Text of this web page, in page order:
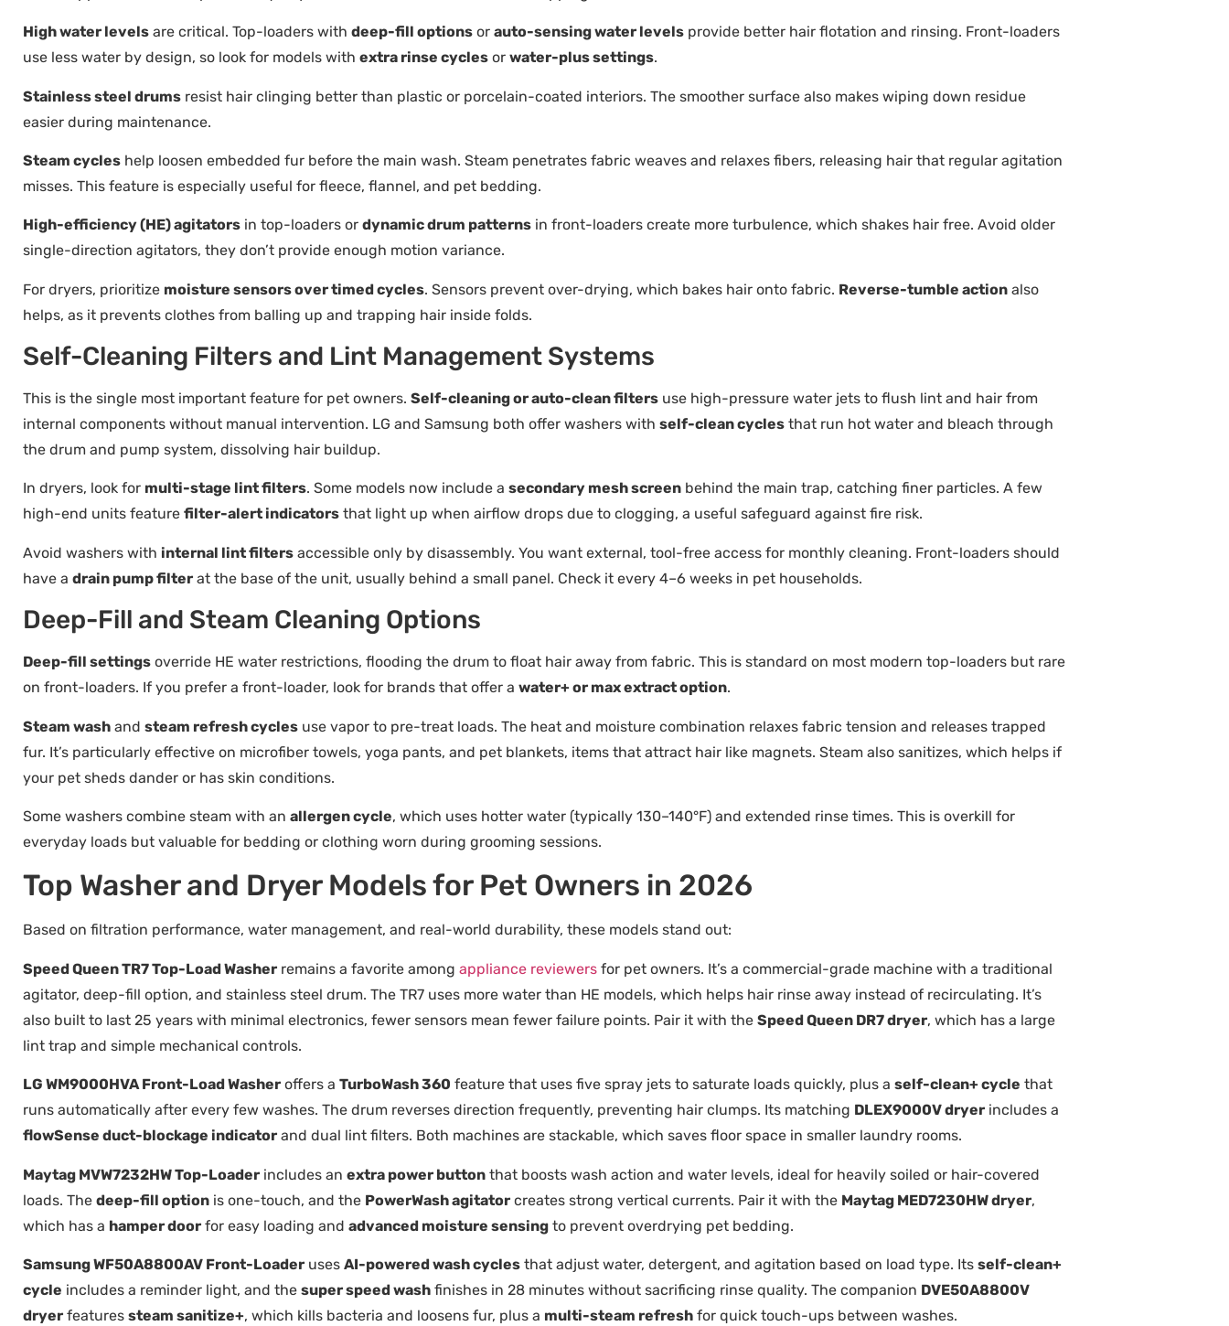
High water levels are critical. Top-loaders with deep-fill options or auto-sensing water levels provide better hair flotation and rinsing. Front-loaders
use less water by design, so look for models with extra rinse cycles or water-plus settings.
Stainless steel drums resist hair clinging better than plastic or porcelain-coated interiors. The smoother surface also makes wiping down residue
easier during maintenance.
Steam cycles help loosen embedded fur before the main wash. Steam penetrates fabric weaves and relaxes fibers, releasing hair that regular agitation
misses. This feature is especially useful for fleece, flannel, and pet bedding.
High-efficiency (HE) agitators in top-loaders or dynamic drum patterns in front-loaders create more turbulence, which shakes hair free. Avoid older
single-direction agitators, they don’t provide enough motion variance.
For dryers, prioritize moisture sensors over timed cycles. Sensors prevent over-drying, which bakes hair onto fabric. Reverse-tumble action also
helps, as it prevents clothes from balling up and trapping hair inside folds.
Self-Cleaning Filters and Lint Management Systems
This is the single most important feature for pet owners. Self-cleaning or auto-clean filters use high-pressure water jets to flush lint and hair from
internal components without manual intervention. LG and Samsung both offer washers with self-clean cycles that run hot water and bleach through
the drum and pump system, dissolving hair buildup.
In dryers, look for multi-stage lint filters. Some models now include a secondary mesh screen behind the main trap, catching finer particles. A few
high-end units feature filter-alert indicators that light up when airflow drops due to clogging, a useful safeguard against fire risk.
Avoid washers with internal lint filters accessible only by disassembly. You want external, tool-free access for monthly cleaning. Front-loaders should
have a drain pump filter at the base of the unit, usually behind a small panel. Check it every 4–6 weeks in pet households.
Deep-Fill and Steam Cleaning Options
Deep-fill settings override HE water restrictions, flooding the drum to float hair away from fabric. This is standard on most modern top-loaders but rare
on front-loaders. If you prefer a front-loader, look for brands that offer a water+ or max extract option.
Steam wash and steam refresh cycles use vapor to pre-treat loads. The heat and moisture combination relaxes fabric tension and releases trapped
fur. It’s particularly effective on microfiber towels, yoga pants, and pet blankets, items that attract hair like magnets. Steam also sanitizes, which helps if
your pet sheds dander or has skin conditions.
Some washers combine steam with an allergen cycle, which uses hotter water (typically 130–140°F) and extended rinse times. This is overkill for
everyday loads but valuable for bedding or clothing worn during grooming sessions.
Top Washer and Dryer Models for Pet Owners in 2026
Based on filtration performance, water management, and real-world durability, these models stand out:
Speed Queen TR7 Top-Load Washer remains a favorite among appliance reviewers for pet owners. It’s a commercial-grade machine with a traditional
agitator, deep-fill option, and stainless steel drum. The TR7 uses more water than HE models, which helps hair rinse away instead of recirculating. It’s
also built to last 25 years with minimal electronics, fewer sensors mean fewer failure points. Pair it with the Speed Queen DR7 dryer, which has a large
lint trap and simple mechanical controls.
LG WM9000HVA Front-Load Washer offers a TurboWash 360 feature that uses five spray jets to saturate loads quickly, plus a self-clean+ cycle that
runs automatically after every few washes. The drum reverses direction frequently, preventing hair clumps. Its matching DLEX9000V dryer includes a
flowSense duct-blockage indicator and dual lint filters. Both machines are stackable, which saves floor space in smaller laundry rooms.
Maytag MVW7232HW Top-Loader includes an extra power button that boosts wash action and water levels, ideal for heavily soiled or hair-covered
loads. The deep-fill option is one-touch, and the PowerWash agitator creates strong vertical currents. Pair it with the Maytag MED7230HW dryer,
which has a hamper door for easy loading and advanced moisture sensing to prevent overdrying pet bedding.
Samsung WF50A8800AV Front-Loader uses AI-powered wash cycles that adjust water, detergent, and agitation based on load type. Its self-clean+
cycle includes a reminder light, and the super speed wash finishes in 28 minutes without sacrificing rinse quality. The companion DVE50A8800V
dryer features steam sanitize+, which kills bacteria and loosens fur, plus a multi-steam refresh for quick touch-ups between washes.